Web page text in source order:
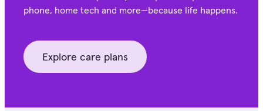
phone, home tech and more—because life happens.
Explore care plans